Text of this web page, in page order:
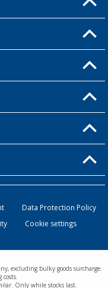
Data Protection Policy
Cookie settings
excluding bulky goods surcharge.
Only while stocks last.